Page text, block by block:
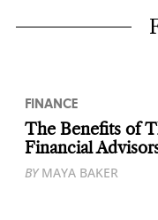
FINANCE
The Benefits of
Financial
BYMAYA BAKER